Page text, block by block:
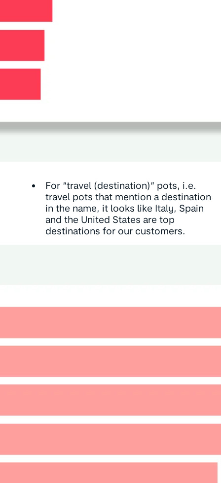
For “travel (destination)” pots, i.e.
travel pots that mention a destination
in the name, it looks like Italy, Spain
and the United States are top
destinations for our customers.